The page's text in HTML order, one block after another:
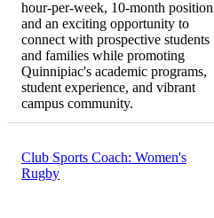
hour-per-week, 10-month position
and an exciting opportunity to
connect with prospective students
and families while promoting
Quinnipiac's academic programs,
student experience, and vibrant
campus community.
Club Sports Coach: Women's
Rugby